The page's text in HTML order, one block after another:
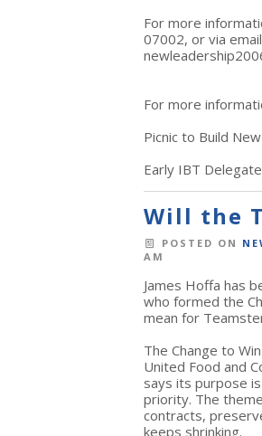
For more
07002, or via
For more
Picnic to Build
Early IBT
Will the
POSTED ON
AM
James Hoffa has
who formed the
mean for
The Change to
United Food and
says its purpose
priority. The
contracts,
keeps shrinking.